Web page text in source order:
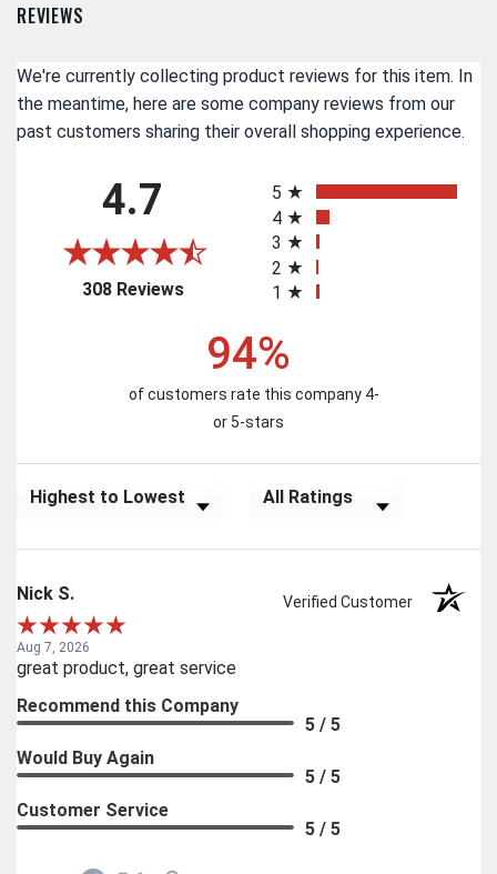
REVIEWS
We're currently collecting product reviews for this item. In
the meantime, here are some company reviews from our
past customers sharing their overall shopping experience.
4.7
308 Reviews(opens in a new tab)
5
4
3
2
1
94%
of customers rate this company 4-
or 5-stars
Sort Reviews Filter Reviews by Rating
Nick S. Verified Customer
Aug 7, 2026
great product, great service
Recommend this Company
5 / 5
Would Buy Again
5 / 5
Customer Service
5 / 5